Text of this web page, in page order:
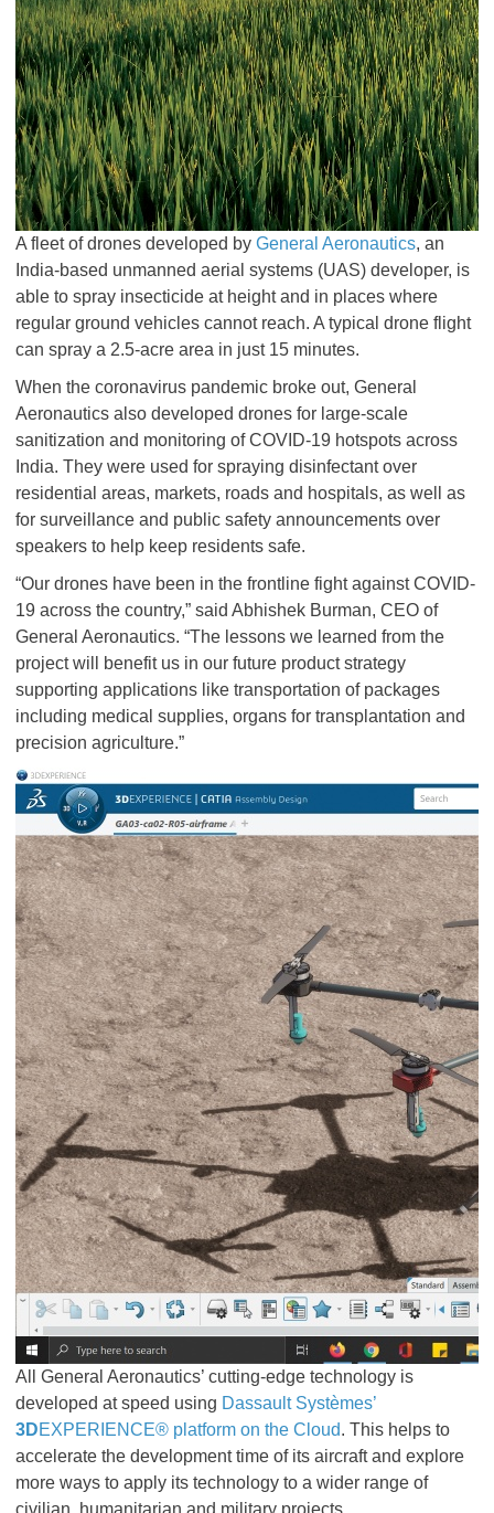
A fleet of drones developed by General Aeronautics, an
India-based unmanned aerial systems (UAS) developer, is
able to spray insecticide at height and in places where
regular ground vehicles cannot reach. A typical drone flight
can spray a 2.5-acre area in just 15 minutes.
When the coronavirus pandemic broke out, General
Aeronautics also developed drones for large-scale
sanitization and monitoring of COVID-19 hotspots across
India. They were used for spraying disinfectant over
residential areas, markets, roads and hospitals, as well as
for surveillance and public safety announcements over
speakers to help keep residents safe.
“Our drones have been in the frontline fight against COVID-
19 across the country,” said Abhishek Burman, CEO of
General Aeronautics. “The lessons we learned from the
project will benefit us in our future product strategy
supporting applications like transportation of packages
including medical supplies, organs for transplantation and
precision agriculture.”
All General Aeronautics’ cutting-edge technology is
developed at speed using Dassault Systèmes’
3DEXPERIENCE® platform on the Cloud. This helps to
accelerate the development time of its aircraft and explore
more ways to apply its technology to a wider range of
civilian, humanitarian and military projects.